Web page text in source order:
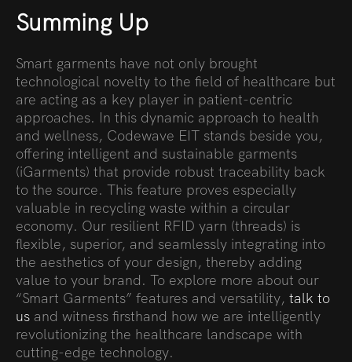
Summing Up
Smart garments have not only brought
technological novelty to the field of healthcare but
are acting as a key player in patient-centric
approaches. In this dynamic approach to health
and wellness, Codewave EIT stands beside you,
offering intelligent and sustainable garments
(iGarments) that provide robust traceability back
to the source. This feature proves especially
valuable in recycling waste within a circular
economy. Our resilient RFID yarn (threads) is
flexible, superior, and seamlessly integrating into
the aesthetics of your design, thereby adding
value to your brand. To explore more about our
“Smart Garments” features and versatility, talk to
us and witness firsthand how we are intelligently
revolutionizing the healthcare landscape with
cutting-edge technology.